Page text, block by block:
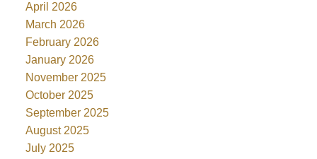
April 2026
March 2026
February 2026
January 2026
November 2025
October 2025
September 2025
August 2025
July 2025